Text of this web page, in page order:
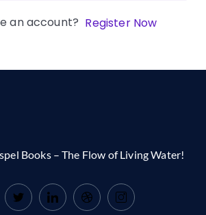
an account? Register Now
Books – The Flow of Living Water!